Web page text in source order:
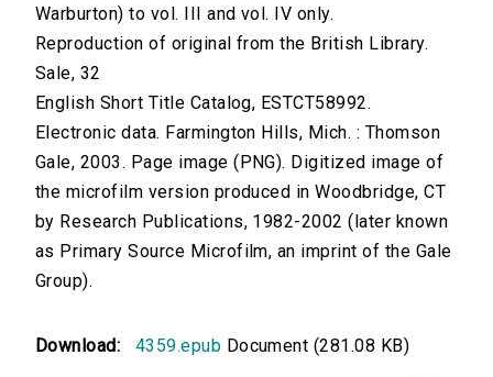
Warburton) to vol. III and vol. IV only.
Reproduction of original from the British Library.
Sale, 32
English Short Title Catalog, ESTCT58992.
Electronic data. Farmington Hills, Mich. : Thomson
Gale, 2003. Page image (PNG). Digitized image of
the microfilm version produced in Woodbridge, CT
by Research Publications, 1982-2002 (later known
as Primary Source Microfilm, an imprint of the Gale
Group).
Download: 4359.epub Document (281.08 KB)